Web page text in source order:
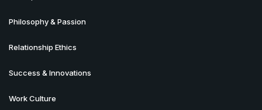
Philosophy & Passion
Relationship Ethics
Success & Innovations
Work Culture